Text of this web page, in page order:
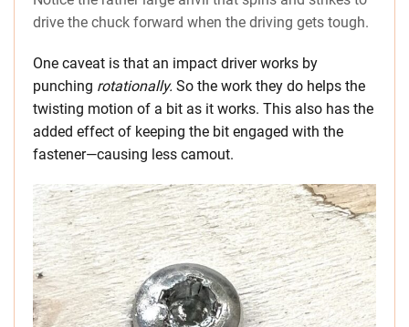
drive the chuck forward when the driving gets tough.
One caveat is that an impact driver works by
punching rotationally. So the work they do helps the
twisting motion of a bit as it works. This also has the
added effect of keeping the bit engaged with the
fastener—causing less camout.